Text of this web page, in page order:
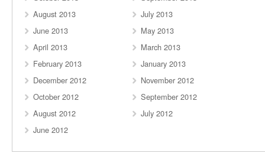
August 2013
July 2013
June 2013
May 2013
April 2013
March 2013
February 2013
January 2013
December 2012
November 2012
October 2012
September 2012
August 2012
July 2012
June 2012